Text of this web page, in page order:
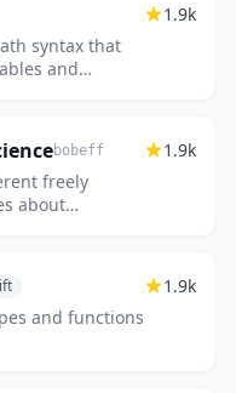
syntax that
and
1.9k
bobeff
freely
about
1.9k
and functions
1.9k